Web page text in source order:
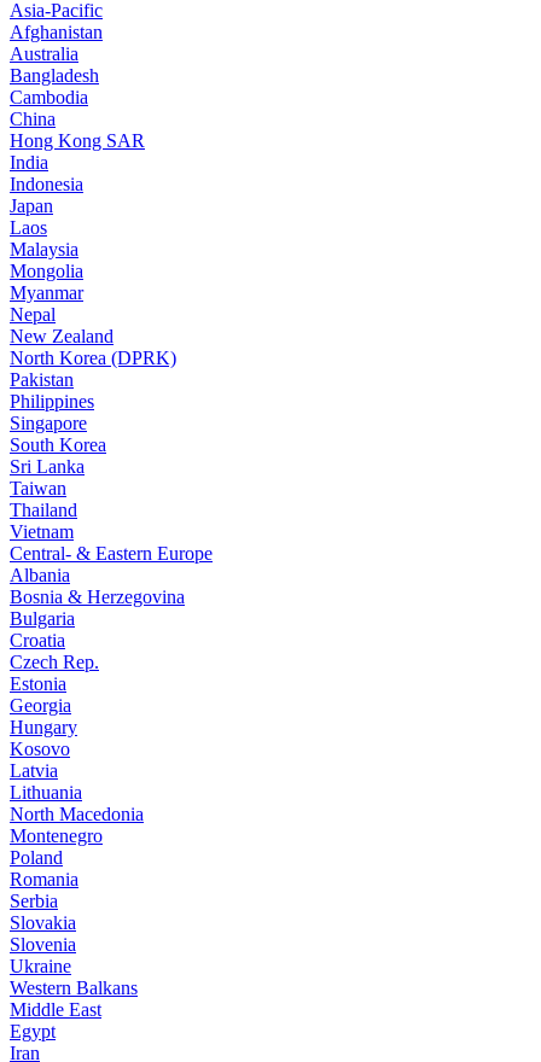
Asia-Pacific
Afghanistan
Australia
Bangladesh
Cambodia
China
Hong Kong SAR
India
Indonesia
Japan
Laos
Malaysia
Mongolia
Myanmar
Nepal
New Zealand
North Korea (DPRK)
Pakistan
Philippines
Singapore
South Korea
Sri Lanka
Taiwan
Thailand
Vietnam
Central- & Eastern Europe
Albania
Bosnia & Herzegovina
Bulgaria
Croatia
Czech Rep.
Estonia
Georgia
Hungary
Kosovo
Latvia
Lithuania
North Macedonia
Montenegro
Poland
Romania
Serbia
Slovakia
Slovenia
Ukraine
Western Balkans
Middle East
Egypt
Iran